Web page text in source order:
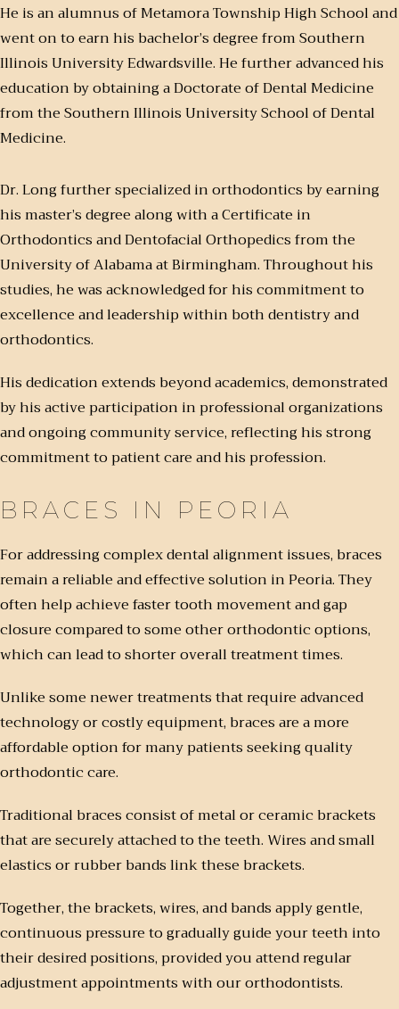
He is an alumnus of Metamora Township High School and
went on to earn his bachelor’s degree from Southern
Illinois University Edwardsville. He further advanced his
education by obtaining a Doctorate of Dental Medicine
from the Southern Illinois University School of Dental
Medicine.
Dr. Long further specialized in orthodontics by earning
his master’s degree along with a Certificate in
Orthodontics and Dentofacial Orthopedics from the
University of Alabama at Birmingham. Throughout his
studies, he was acknowledged for his commitment to
excellence and leadership within both dentistry and
orthodontics.
His dedication extends beyond academics, demonstrated
by his active participation in professional organizations
and ongoing community service, reflecting his strong
commitment to patient care and his profession.
BRACES IN PEORIA
For addressing complex dental alignment issues, braces
remain a reliable and effective solution in Peoria. They
often help achieve faster tooth movement and gap
closure compared to some other orthodontic options,
which can lead to shorter overall treatment times.
Unlike some newer treatments that require advanced
technology or costly equipment, braces are a more
affordable option for many patients seeking quality
orthodontic care.
Traditional braces consist of metal or ceramic brackets
that are securely attached to the teeth. Wires and small
elastics or rubber bands link these brackets.
Together, the brackets, wires, and bands apply gentle,
continuous pressure to gradually guide your teeth into
their desired positions, provided you attend regular
adjustment appointments with our orthodontists.